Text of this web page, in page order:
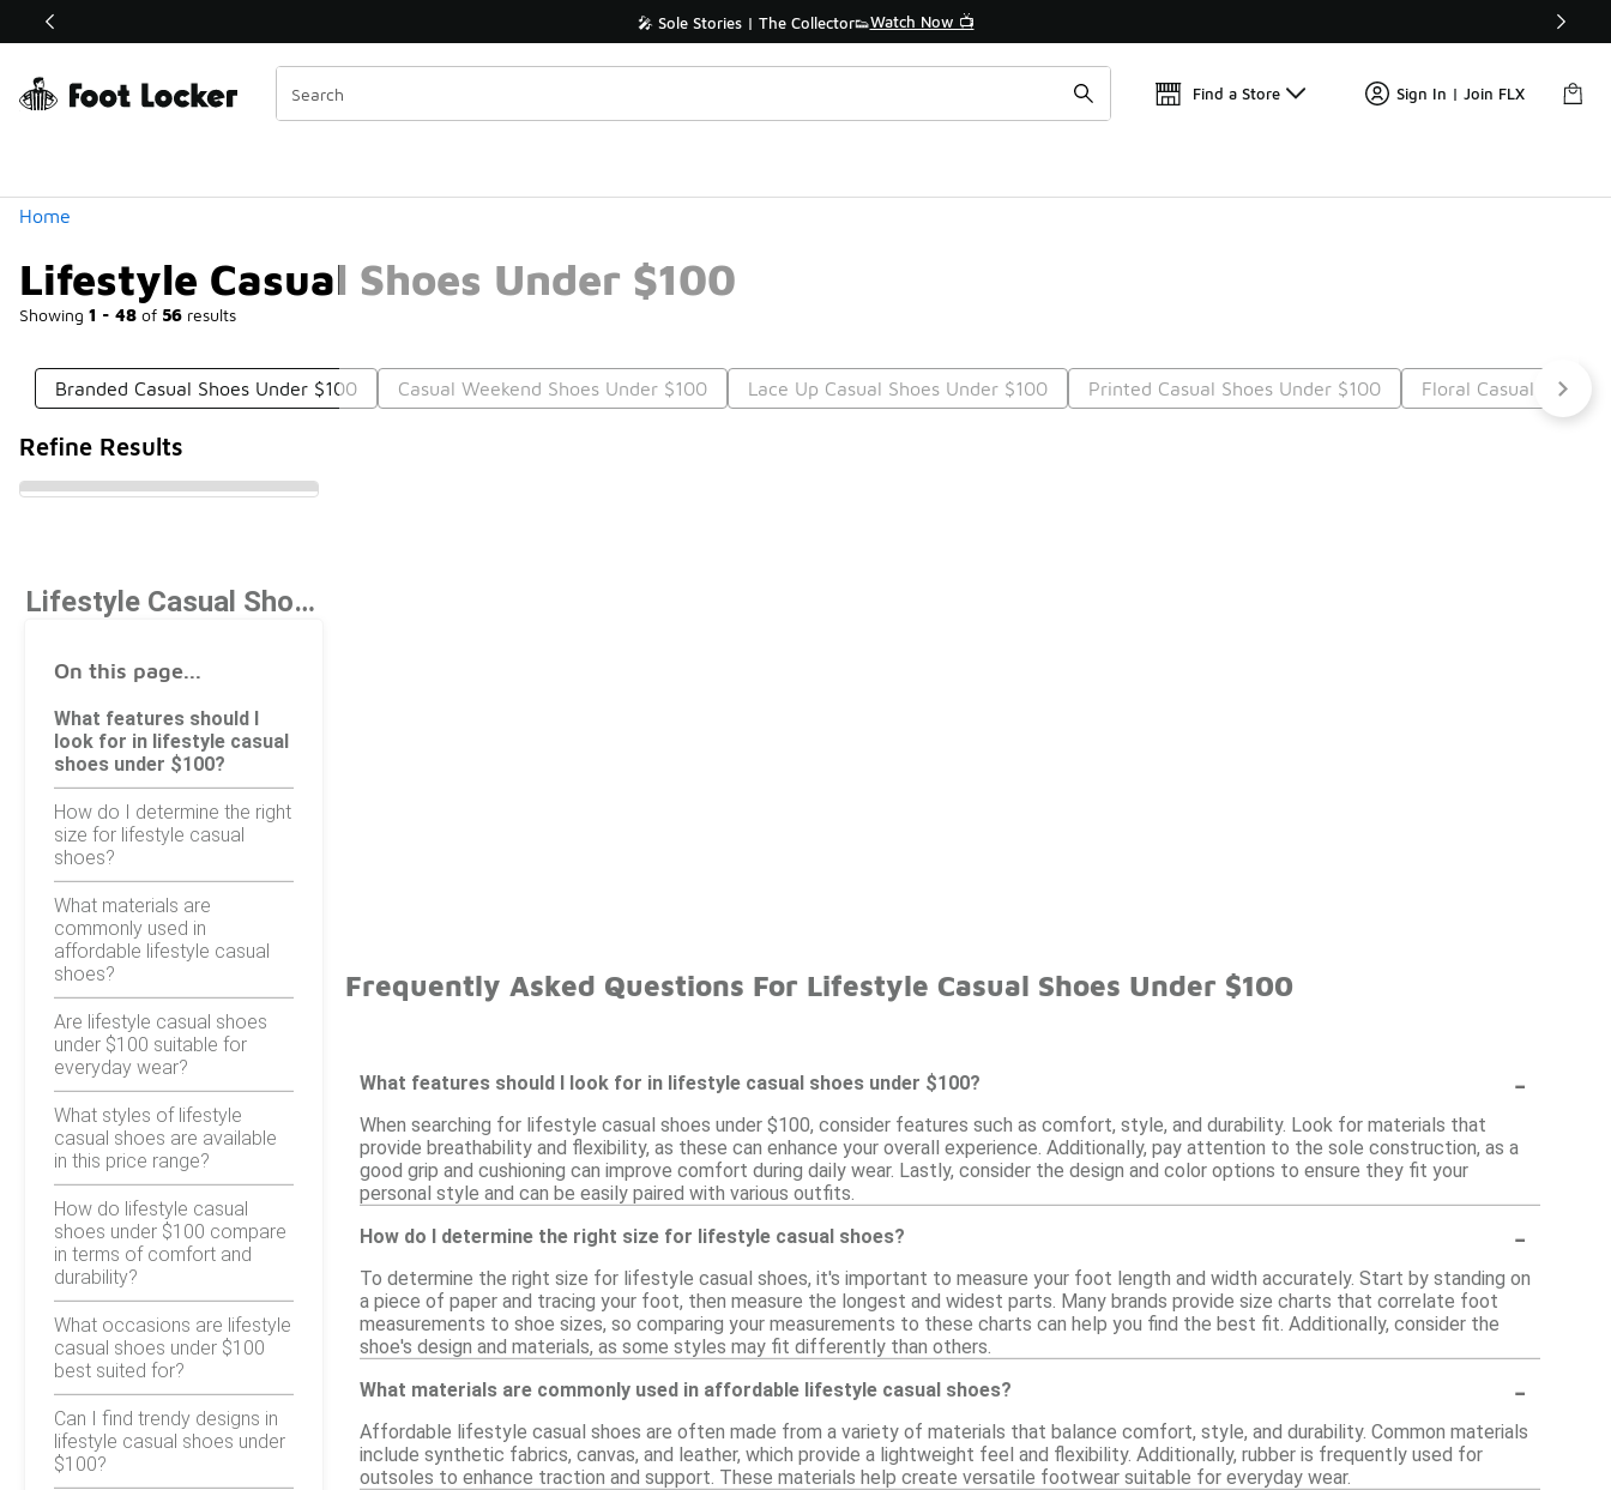
Off Sale Extended🔥 🎤 Sole Stories | The Collector👟Watch Now 📺
Find a Store Sign In | Join FLX
Home
Lifestyle Casual Shoes Under $100
Showing 1 - 48 of 56 results
Similar
Categories
Branded Casual Shoes Under $100 Casual Weekend Shoes Under $100 Lace Up Casual Shoes Under $100 Printed Casual Shoes Under $100 Floral Casual Shoes
Refine Results
Lifestyle Casual Shoes Under $100
On this page...
What features should I
look for in lifestyle casual
shoes under $100?
How do I determine the right
size for lifestyle casual
shoes?
What materials are
commonly used in
affordable lifestyle casual
shoes?
Are lifestyle casual shoes
under $100 suitable for
everyday wear?
What styles of lifestyle
casual shoes are available
in this price range?
How do lifestyle casual
shoes under $100 compare
in terms of comfort and
durability?
What occasions are lifestyle
casual shoes under $100
best suited for?
Can I find trendy designs in
lifestyle casual shoes under
$100?
Frequently Asked Questions For Lifestyle Casual Shoes Under $100
What features should I look for in lifestyle casual shoes under $100? -
When searching for lifestyle casual shoes under $100, consider features such as comfort, style, and durability. Look for materials that
provide breathability and flexibility, as these can enhance your overall experience. Additionally, pay attention to the sole construction, as a
good grip and cushioning can improve comfort during daily wear. Lastly, consider the design and color options to ensure they fit your
personal style and can be easily paired with various outfits.
How do I determine the right size for lifestyle casual shoes?
-
To determine the right size for lifestyle casual shoes, it's important to measure your foot length and width accurately. Start by standing on
a piece of paper and tracing your foot, then measure the longest and widest parts. Many brands provide size charts that correlate foot
measurements to shoe sizes, so comparing your measurements to these charts can help you find the best fit. Additionally, consider the
shoe's design and materials, as some styles may fit differently than others.
What materials are commonly used in affordable lifestyle casual shoes?
-
Affordable lifestyle casual shoes are often made from a variety of materials that balance comfort, style, and durability. Common materials
include synthetic fabrics, canvas, and leather, which provide a lightweight feel and flexibility. Additionally, rubber is frequently used for
outsoles to enhance traction and support. These materials help create versatile footwear suitable for everyday wear.